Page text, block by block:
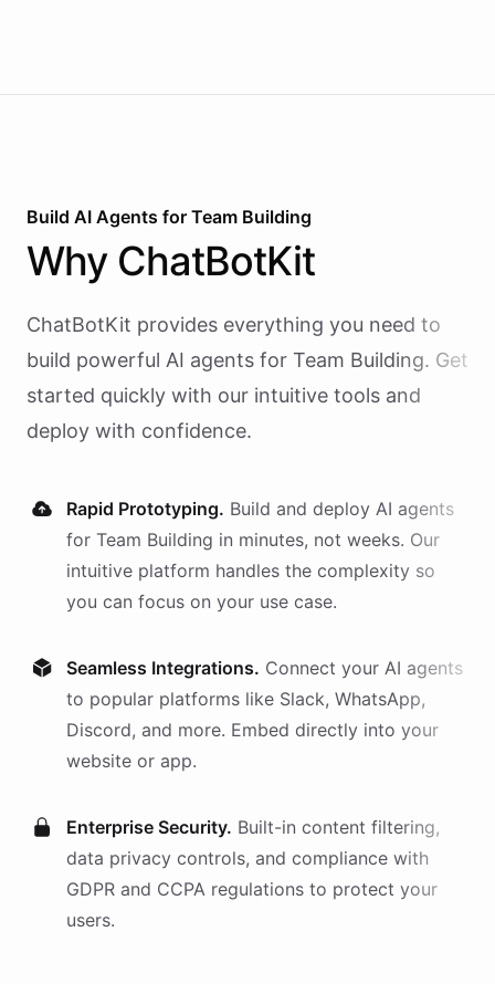
Build AI Agents for Team Building
Why ChatBotKit
ChatBotKit provides everything you need to
build powerful AI agents for Team Building. Get
started quickly with our intuitive tools and
deploy with confidence.
Rapid Prototyping. Build and deploy AI agents
for Team Building in minutes, not weeks. Our
intuitive platform handles the complexity so
you can focus on your use case.
Seamless Integrations. Connect your AI agents
to popular platforms like Slack, WhatsApp,
Discord, and more. Embed directly into your
website or app.
Enterprise Security. Built-in content filtering,
data privacy controls, and compliance with
GDPR and CCPA regulations to protect your
users.